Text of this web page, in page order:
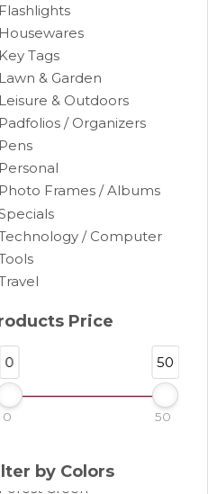
Flashlights
Housewares
Key Tags
Lawn & Garden
Leisure & Outdoors
Padfolios / Organizers
Pens
Personal
Photo Frames / Albums
/ Computer
Price
0 50
0 50
by Colors
Black
Brown
Chocolate
Cocoa
Forest Green